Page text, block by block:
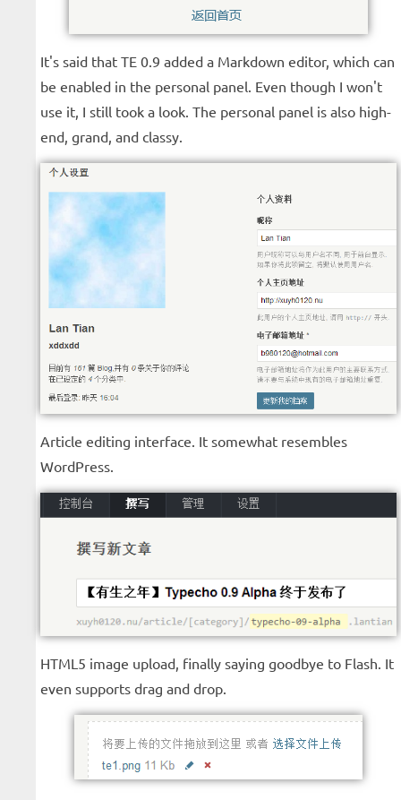
It's said that TE 0.9 added a Markdown editor, which can
be enabled in the personal panel. Even though I won't
use it, I still took a look. The personal panel is also high-
end, grand, and classy.
Article editing interface. It somewhat resembles
WordPress.
HTML5 image upload, finally saying goodbye to Flash. It
even supports drag and drop.